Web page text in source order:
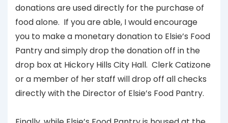
donations are used directly for the purchase of
food alone. If you are able, I would encourage
you to make a monetary donation to Elsie’s Food
Pantry and simply drop the donation off in the
drop box at Hickory Hills City Hall. Clerk Catizone
or a member of her staff will drop off all checks
directly with the Director of Elsie’s Food Pantry.